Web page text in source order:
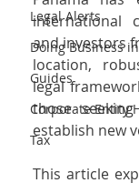
Legal Alerts
Doing Business
Guides
Corporate Entity
Tax
international
and investors
location,
legal
those
establish new
This article